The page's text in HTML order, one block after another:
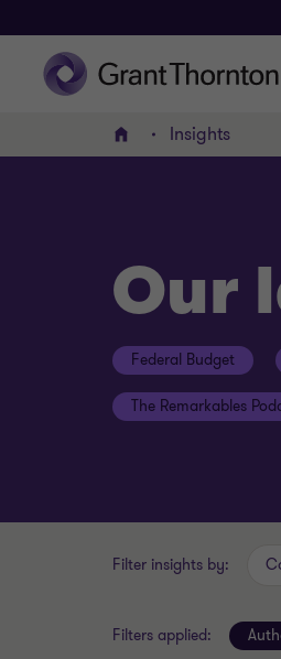
Home Insights
Our
Federal Budget
The Remarkables
Filter insights by:
Filters applied: